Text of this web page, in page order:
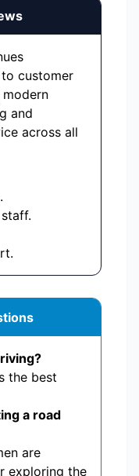
customer
and
across all
the best
a road
are
exploring the